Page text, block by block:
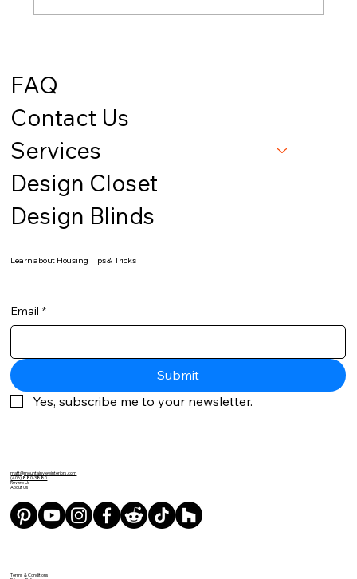
FAQ
Contact Us
Services
Design Closet
Design Blinds
Learn about Housing Tips & Tricks
Email *
Submit
Yes, subscribe me to your newsletter.
matt@mountainviewinteriors.com
(406) 880-3880
Review Us
About Us
Terms & Conditions